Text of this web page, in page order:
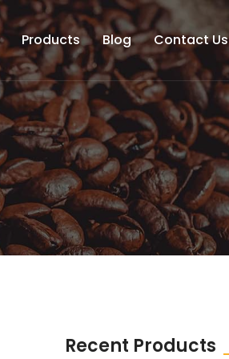
Products Blog Contact Us
Recent Products